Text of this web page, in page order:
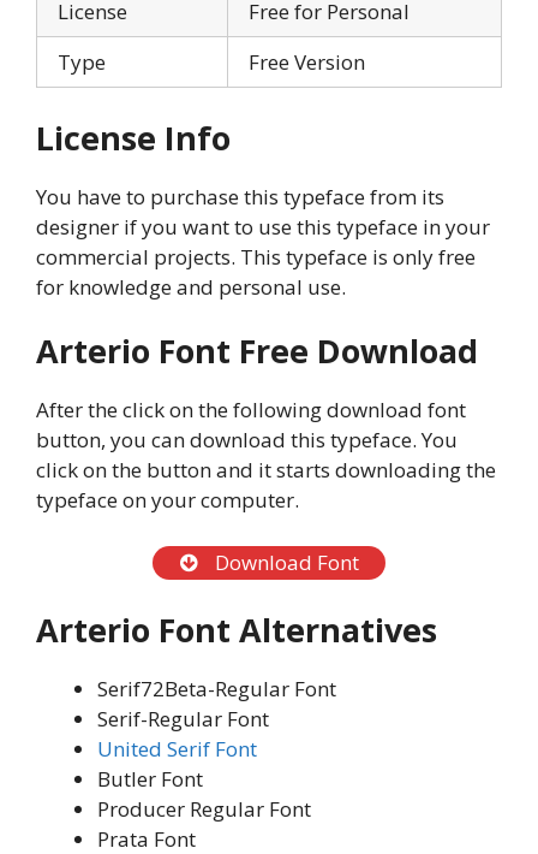
License
Free for Personal
Type
Free Version
License Info
You have to purchase this typeface from its
designer if you want to use this typeface in your
commercial projects. This typeface is only free
for knowledge and personal use.
Arterio Font Free Download
After the click on the following download font
button, you can download this typeface. You
click on the button and it starts downloading the
typeface on your computer.
Download Font
Arterio Font Alternatives
Serif72Beta-Regular Font
Serif-Regular Font
United Serif Font
Butler Font
Producer Regular Font
Prata Font